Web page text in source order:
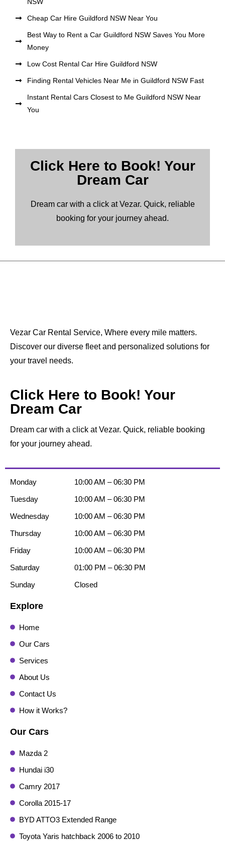
Cheap Car Hire Guildford NSW Near You
Best Way to Rent a Car Guildford NSW Saves You More
Money
Low Cost Rental Car Hire Guildford NSW
Finding Rental Vehicles Near Me in Guildford NSW Fast
Instant Rental Cars Closest to Me Guildford NSW Near
You
Click Here to Book! Your
Dream Car
Dream car with a click at Vezar. Quick, reliable
booking for your journey ahead.
Vezar Car Rental Service, Where every mile matters.
Discover our diverse fleet and personalized solutions for
your travel needs.
Click Here to Book! Your
Dream Car
Dream car with a click at Vezar. Quick, reliable booking
for your journey ahead.
Monday
Tuesday
Wednesday
Thursday
Friday
Saturday
Sunday
10:00 AM – 06:30 PM
10:00 AM – 06:30 PM
10:00 AM – 06:30 PM
10:00 AM – 06:30 PM
10:00 AM – 06:30 PM
01:00 PM – 06:30 PM
Closed
Explore
Home
Our Cars
Services
About Us
Contact Us
How it Works?
Our Cars
Mazda 2
Hundai i30
Camry 2017
Corolla 2015-17
BYD ATTO3 Extended Range
Toyota Yaris hatchback 2006 to 2010